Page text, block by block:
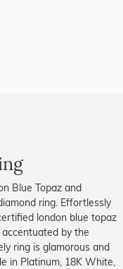
Blue Topaz and
ring. Effortlessly
london blue topaz
by the
ring is glamorous and
in Platinum, 18K White,